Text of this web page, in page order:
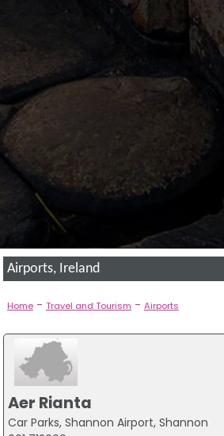
Airports, Ireland
Home- Travel and Tourism - Airports
Aer Rianta
Car Parks, Shannon Airport, Shannon